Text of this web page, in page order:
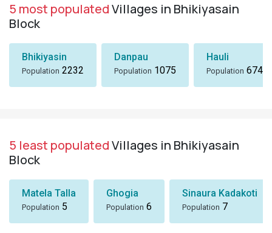
5 most populatedVillages in Bhikiyasain
Block
Bhikiyasin
Population 2232
Danpau
Population 1075
Hauli
Population 674
5 least populatedVillages in Bhikiyasain
Block
Matela Talla
Population 5
Ghogia
Population 6
Sinaura Kadakoti
Population 7